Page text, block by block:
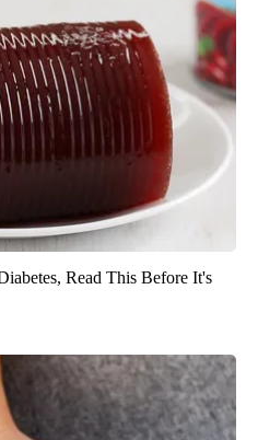
Read This Before It's